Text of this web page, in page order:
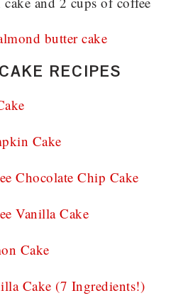
RECIPES
Cake
Chocolate Chip Cake
Vanilla Cake
Cake
Cake (7 Ingredients!)